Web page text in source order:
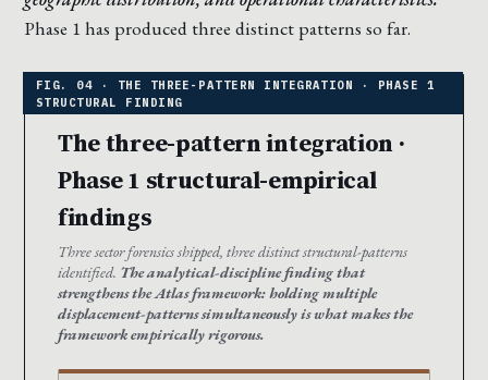
Phase 1 has produced three distinct patterns so far.
The three-pattern integration ·
Phase 1 structural-empirical
findings
Three sector forensics shipped, three distinct structural-patterns
identified. The analytical-discipline finding that
strengthens the Atlas framework: holding multiple
displacement-patterns simultaneously is what makes the
framework empirically rigorous.